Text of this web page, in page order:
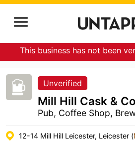
This business has not been
Unverified
Mill Hill Cask &
Pub, Coffee Shop,
12-14 Mill Hill Leicester, Leicester (